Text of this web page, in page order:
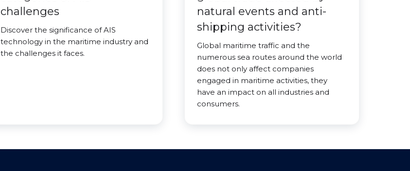
challenges
Discover the significance of AIS
technology in the maritime industry and
the challenges it faces.
natural events and anti-
shipping activities?
Global maritime traffic and the
numerous sea routes around the world
does not only affect companies
engaged in maritime activities, they
have an impact on all industries and
consumers.